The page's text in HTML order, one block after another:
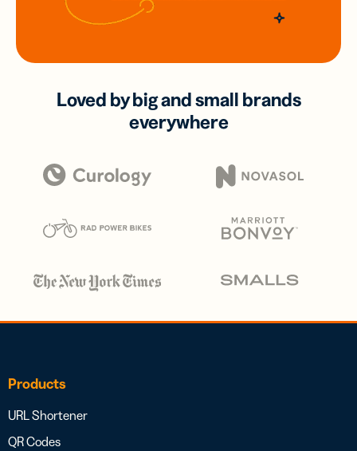
Loved by big and small brands
everywhere
Products
URL Shortener
QR Codes